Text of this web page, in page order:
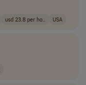
usd 23.8 per ho.. USA